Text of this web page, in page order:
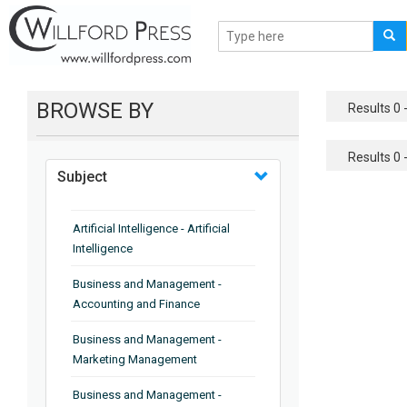
BROWSE BY
Subject
Artificial Intelligence - Artificial
Intelligence
Business and Management -
Accounting and Finance
Business and Management -
Marketing Management
Business and Management -
Results 0
Results 0